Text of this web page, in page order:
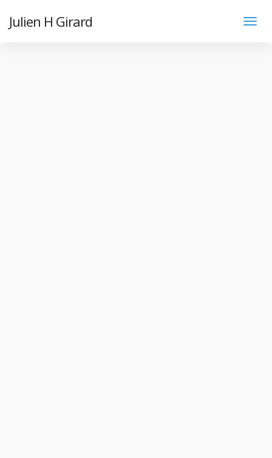
Julien H Girard